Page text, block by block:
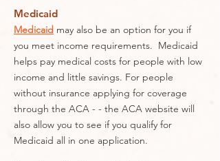
Medicaid
Medicaid may also be an option for you if
you meet income requirements. Medicaid
helps pay medical costs for people with low
income and little savings. For people
without insurance applying for coverage
through the ACA - - the ACA website will
also allow you to see if you qualify for
Medicaid all in one application.